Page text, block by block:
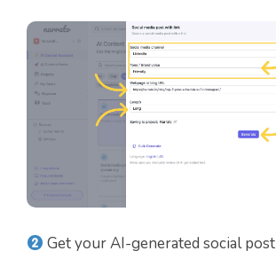
Get your AI-generated social post